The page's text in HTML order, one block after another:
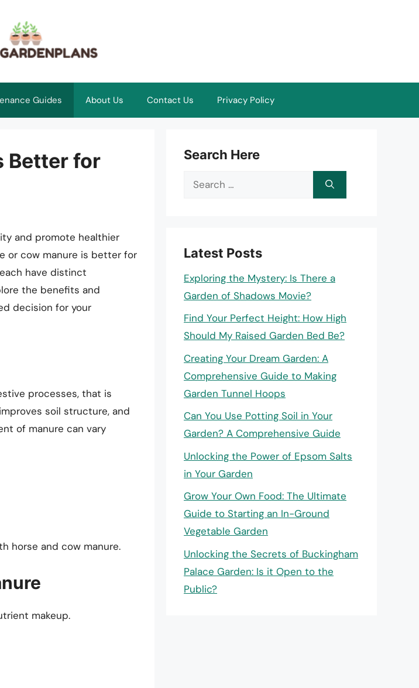
Guides About Us Contact Us Privacy Policy
Better for
and promote healthier
or cow manure is better for
have distinct
the benefits and
decision for your
processes, that is
soil structure, and
of manure can vary
horse and cow manure.
makeup.
Search Here
Search
Latest Posts
Exploring the Mystery: Is There a
Garden of Shadows Movie?
Find Your Perfect Height: How High
Should My Raised Garden Bed Be?
Creating Your Dream Garden: A
Comprehensive Guide to Making
Garden Tunnel Hoops
Can You Use Potting Soil in Your
Garden? A Comprehensive Guide
Unlocking the Power of Epsom Salts
in Your Garden
Grow Your Own Food: The Ultimate
Guide to Starting an In-Ground
Vegetable Garden
Unlocking the Secrets of Buckingham
Palace Garden: Is it Open to the
Public?